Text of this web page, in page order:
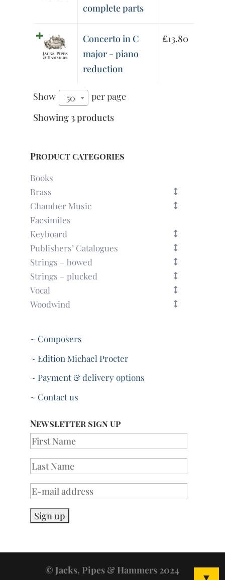
complete parts
Concerto in C
major - piano
reduction
£13.80
Show 50
per page
Showing 3 products
Product categories
Books
Brass
Chamber Music
Facsimiles
Keyboard
Publishers’ Catalogues
Strings – bowed
Strings – plucked
Vocal
Woodwind
~ Composers
~ Edition Michael Procter
~ Payment & delivery options
~ Contact us
Newsletter sign up
© Jacks, Pipes & Hammers 2024 ▼